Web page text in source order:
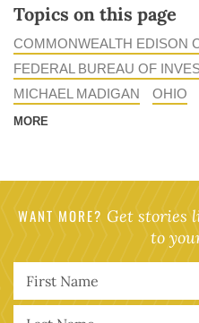
Topics on this page
COMMONWEALTH EDISON
FEDERAL BUREAU OF
MICHAEL MADIGAN
OHIO
MORE
WANT MORE? Get stories
to